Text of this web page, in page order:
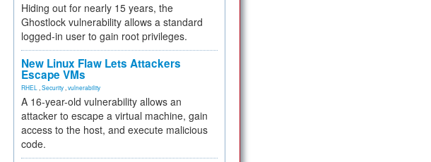
Hiding out for nearly 15 years, the
Ghostlock vulnerability allows a standard
logged-in user to gain root privileges.
New Linux Flaw Lets Attackers
Escape VMs
RHEL Security vulnerability
A 16-year-old vulnerability allows an
attacker to escape a virtual machine, gain
access to the host, and execute malicious
code.